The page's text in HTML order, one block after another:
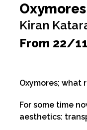
Oxymores
Kiran
From 22/
Oxymores;
For some time
aesthetics: